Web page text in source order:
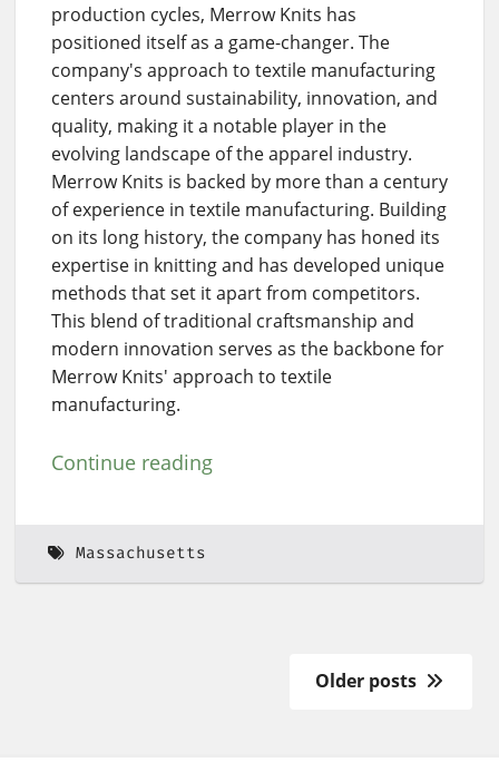
production cycles, Merrow Knits has
positioned itself as a game-changer. The
company's approach to textile manufacturing
centers around sustainability, innovation, and
quality, making it a notable player in the
evolving landscape of the apparel industry.
Merrow Knits is backed by more than a century
of experience in textile manufacturing. Building
on its long history, the company has honed its
expertise in knitting and has developed unique
methods that set it apart from competitors.
This blend of traditional craftsmanship and
modern innovation serves as the backbone for
Merrow Knits' approach to textile
manufacturing.
Continue reading
Massachusetts
Older posts